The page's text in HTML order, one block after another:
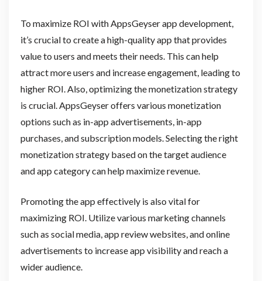
To maximize ROI with AppsGeyser app development,
it’s crucial to create a high-quality app that provides
value to users and meets their needs. This can help
attract more users and increase engagement, leading to
higher ROI. Also, optimizing the monetization strategy
is crucial. AppsGeyser offers various monetization
options such as in-app advertisements, in-app
purchases, and subscription models. Selecting the right
monetization strategy based on the target audience
and app category can help maximize revenue.
Promoting the app effectively is also vital for
maximizing ROI. Utilize various marketing channels
such as social media, app review websites, and online
advertisements to increase app visibility and reach a
wider audience.